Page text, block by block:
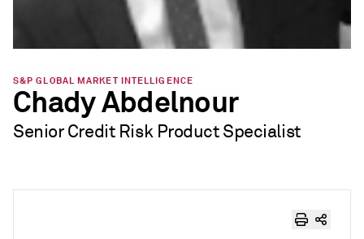
S&P GLOBAL MARKET INTELLIGENCE
Chady Abdelnour
Senior Credit Risk Product Specialist